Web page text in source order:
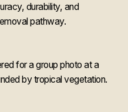
durability, and
pathway.